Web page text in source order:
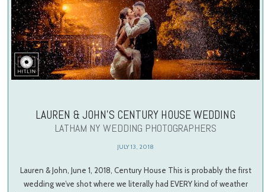
LAUREN & JOHN’S CENTURY HOUSE WEDDING
LATHAM NY WEDDING PHOTOGRAPHERS
JULY 13, 2018
Lauren & John, June 1, 2018, Century House This is probably the first
wedding we’ve shot where we literally had EVERY kind of weather